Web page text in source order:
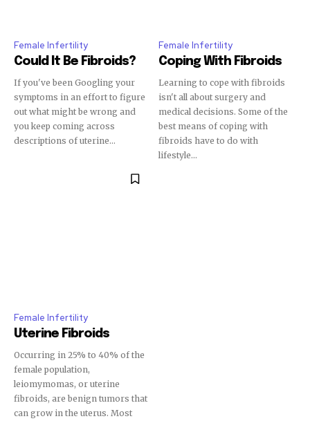
Female Infertility
Could It Be Fibroids?
If you've been Googling your
symptoms in an effort to figure
out what might be wrong and
you keep coming across
descriptions of uterine...
Female Infertility
Coping With Fibroids
Learning to cope with fibroids
isn't all about surgery and
medical decisions. Some of the
best means of coping with
fibroids have to do with
lifestyle...
Female Infertility
Uterine Fibroids
Occurring in 25% to 40% of the
female population,
leiomymomas, or uterine
fibroids, are benign tumors that
can grow in the uterus. Most